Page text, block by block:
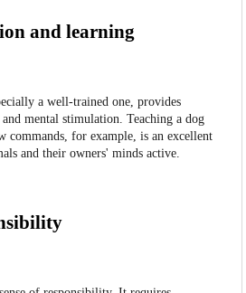
and learning
a well-trained one, provides
mental stimulation. Teaching a dog
commands, for example, is an excellent
and their owners' minds active.